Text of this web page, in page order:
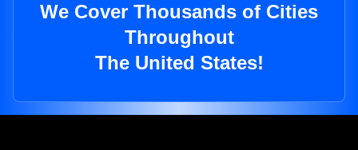
We Cover Thousands of Cities
Throughout
The United States!